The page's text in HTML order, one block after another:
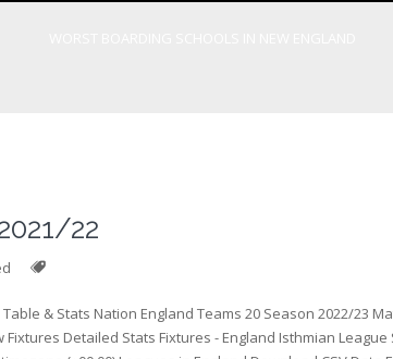
22
Borough v. Wingate & FinchleyHornchurch v. Potters Bar TownLeatherhead v. Carshalton AthleticLewes v. HorshamMargate v. Cray WanderersMerstham v. Folkestone InvictaWorthing v. Bognor Regis Town, ISTHMIAN LEAGUE NORTH DIVISIONAFC Sudbury v. Coggeshall TownFelixstowe & Walton Unitedv. Romford vs Hashtag is my most anticipated game, as it is my hometown against my very favourite club. Register and become a Premium subscriber to favourite leagues, Counties Leagues Combined Counties Premier North, Counties Leagues Combined Counties Premier South, Counties Leagues North West Counties League, Counties Leagues Southern Combination League Premier, Counties Leagues United Counties League Premier North, Counties Leagues United Counties League Premier South, Liga Nacional de Futbol Profesional de Honduras, Womens WC Qualification Intercontinental Playoffs, WC Qualification Intercontinental Playoffs, Segunda Division RFEF Relegation Playoffs, Brightlingsea Regent vs Horsham ended with a scoreline of 0-2, Bishop's Stortford met Herne Bay at home and the match ended 3-0, Kingstonian fought an intense match against Bowers & Pitsea that resulted in a scoreline of 1-0. Source: Updated to match(es) played on 23 November 2022. The Isthmian Youth League Cup 22-23 - Semi Finals 19:45 Woking vs Cray Valley PM Match centre Friday 3 March 2023 Youth West Ad 19:45 Beaconsfield Town vs Northwood Match centre Monday 6 March 2023 Youth Central 19:45 Kingstonian vs Woking Match centre 19:45 Walton & Hersham vs Aldershot Town Match centre Youth South Ad 19:45 2. We asked supporters of our Pitching In Isthmian League clubs to preview the new season, reflect on the old and predict the final outcome. Jan 28 ~ Form Home Form Away Odds Jan 31, 7:45pm Great Wakering Rovers 18+, Nesaikingas loimas gali sukelti priklausomyb, Para clientes nuevos en bet365. Basildon United v Tilbury. Binfield 15:00 Southall. Corinthian-Casuals have announced a guiding set of principles which will return the club to the values of its founding fathers. 18+, For new customers at bet365. All you need is a funded account or to have placed a bet in the last 24 hours to qualify. Keep up-to-date with our exclusive email newsletters. 22: 43-21: 19: 20: Faversham Town: 29: 4: 6: 19: 31: 65-34: 18: . NLn. The Isthmian League covers Step 3 and 4 of the English Football Pyramid. bet365. That's the last time any of our Pitching In Isthmian League teams actually played a league match, so we're all looking forward to August 14th when football comes (to a) home (ground near you)! Mon Aug 30 Margate A 2021-22 member clubs External links Official website Isthmian League Premier Division 2022-23 Head here or search for theisthmianleague on your app. 18+. Start your free 30-day Club Website trial. Founded in 1905 by amateur clubs in the London area, the league now consists of 82 teams in four divisions: the Premier Division above its three feeder divisions, the North, South Central and South East divisions. Sat Dec 4 Worthing A 07:00 Aveley Carshalton - - 04.03. Segunda Division 11. Sun Mar 20 Bowers & Pitsea H As for the other matches, we are new to the league and I cannot wait for the adventures around Isthmian League North clubs. In the current 2022/23 season, Ramsgate FC is 1st in the Isthmian League South East Division table with 58 points from 29 matches played. Submit Affiliations Sponsors & Partners Get the latest Wealdstone FC vs Dover Athletic live score in the English Isthmian Premier League on 2008/11/22from FootballAnt.com Isthmian League Champions 2010/11 National League South Champions 2015/16 National League Champions 2020/21 London & South East Regional Women's Champions 2021/22 Next down the Lane Sutton United v Crewe Alexandra Saturday 4th March 2023 Reply league 2: 27 feb tuesday night fixtures It means that our Mens first team will resume league action in just over four months. Se liberarn sus crditos de apuesta cuando se determinen sus apuestas vlidas. Ad 1. We very much look forward to seeing you all again- but before you ask, because it's always the next question- no, we don't yet know when the fixtures will be released! We're also on Facebook and Twitter. This content is p rovided by Football Web Pages We made our FA Cup debut at what was our very first ground and won 2-1 against Park View, then we won the next round against Felixstowe and Walton United (who we will meet in this league season). The club looks forward to the return of competitive football to the Crucial Environmental Stadium for the first time in more than a year. 02729719. Southern League 22. The 2021-22 season was the 122nd season in the history of Eintracht Frankfurt, a football club based in Frankfurt, Germany.In addition to the domestic league, Eintracht Frankfurt also participated in this season's editions of the domestic cup, the DFB-Pokal, and the UEFA Europa League.This was the 97th season for Frankfurt in the Deutsche Bank Park, located in Frankfurt, Hesse, Germany. Stepping Aside: Casuals announce